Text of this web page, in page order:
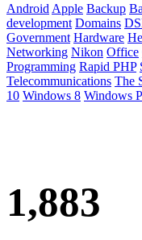
Android Apple Backup
development Domains
Government Hardware
Networking Nikon Office
Programming Rapid PHP
Telecommunications The
10 Windows 8 Windows
1,883